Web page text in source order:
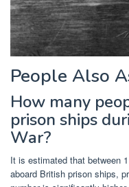
People Also
How many
prison ships
War?
It is estimated that between
aboard British prison ships,